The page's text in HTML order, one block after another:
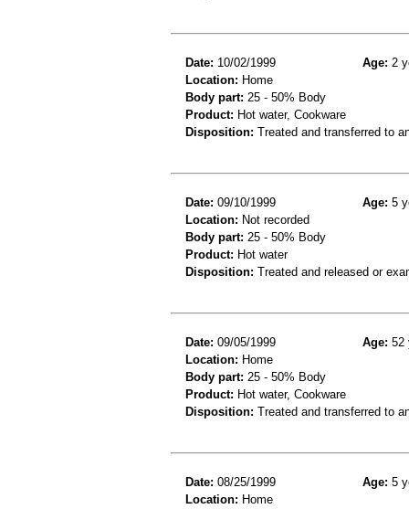
Date: 10/02/1999 Age: 2
Location: Home
Body part: 25 - 50% Body
Product: Hot water, Cookware
Disposition: Treated and transferred to
Date: 09/10/1999 Age: 5
Location: Not recorded
Body part: 25 - 50% Body
Product: Hot water
Disposition: Treated and released or
Date: 09/05/1999 Age: 52
Location: Home
Body part: 25 - 50% Body
Product: Hot water, Cookware
Disposition: Treated and transferred to
Date: 08/25/1999 Age: 5
Location: Home